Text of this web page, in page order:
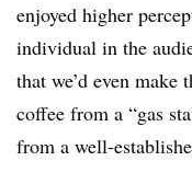
enjoyed higher
individual in the
that we’d even
coffee from a “gas
from a well-